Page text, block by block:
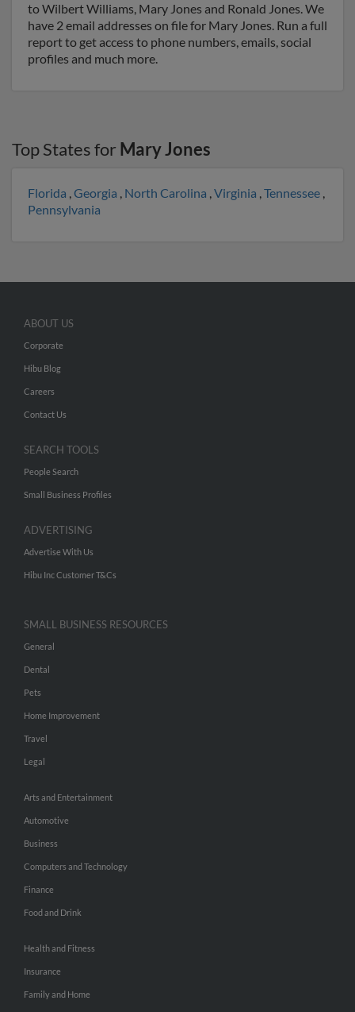
to Wilbert Williams, Mary Jones and Ronald Jones. We
have 2 email addresses on file for Mary Jones. Run a full
report to get access to phone numbers, emails, social
profiles and much more.
Top States for Mary Jones
Florida ,Georgia , North Carolina ,Virginia ,Tennessee ,
Pennsylvania
ABOUT US
Corporate
Hibu Blog
Careers
Contact Us
SEARCH TOOLS
People Search
Small Business Profiles
ADVERTISING
Advertise With Us
Hibu Inc Customer T&Cs
SMALL BUSINESS RESOURCES
General
Dental
Pets
Home Improvement
Travel
Legal
Arts and Entertainment
Automotive
Business
Computers and Technology
Finance
Food and Drink
Health and Fitness
Insurance
Family and Home